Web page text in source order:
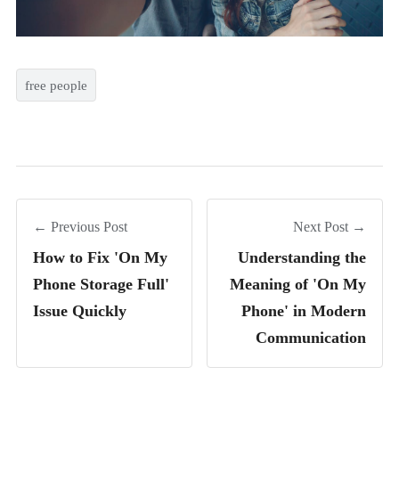
free people
← Previous Post
How to Fix 'On My
Phone Storage Full'
Issue Quickly
Next Post →
Understanding the
Meaning of 'On My
Phone' in Modern
Communication